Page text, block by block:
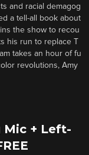
and racial demagog
a tell-all book about
the show to recou
his run to replace T
takes an hour of fu
revolutions, Amy
Mic + Left-